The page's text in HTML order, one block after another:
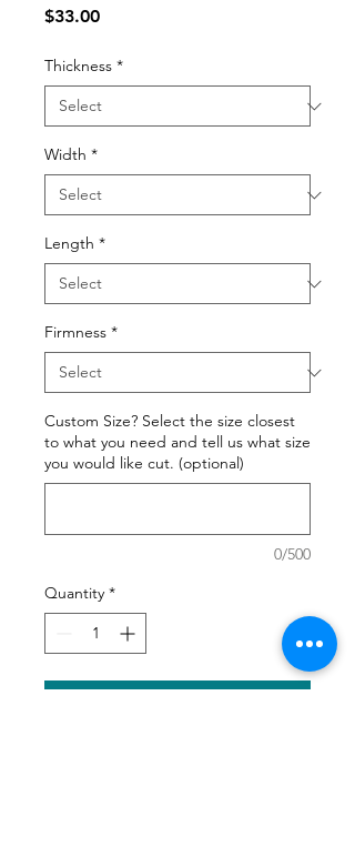
$33.00Price
Thickness *
Width *
Length *
Firmness *
Custom Size? Select the size closest
to what you need and tell us what size
you would like cut. (optional)
0/500
Quantity *